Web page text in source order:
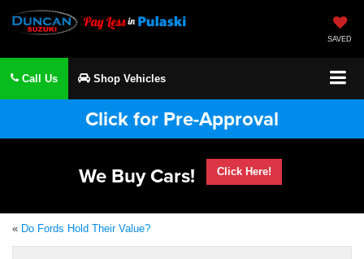
SAVED
Call Us Shop Vehicles
Click for Pre-Approval
We Buy Cars!
Click Here!
« Do Fords Hold Their Value?